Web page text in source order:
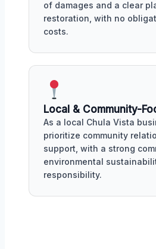
of damages and a clear
restoration, with no
costs.
Local & Community-
As a local Chula Vista
prioritize community
support, with a strong
environmental
responsibility.